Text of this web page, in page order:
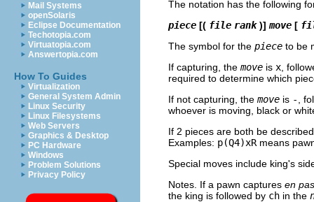
Mail Systems
openSolaris
Eclipse Documentation
Techotopia.com
Virtuatopia.com
Answertopia.com
How To Guides
Virtualization
General System Admin
Linux Security
Linux Filesystems
Web Servers
Graphics & Desktop
PC Hardware
Windows
Problem Solutions
Privacy Policy
The notation has the following
piece [( file rank )] move [
The symbol for the piece to be
If capturing, the move is x ,
required to determine which
If not capturing, the move is -
,
whoever is moving, black or
If 2 pieces are both be
Examples: p(Q4)xR means
Special moves include king's
Notes. If a pawn captures en
the king is followed by ch in the